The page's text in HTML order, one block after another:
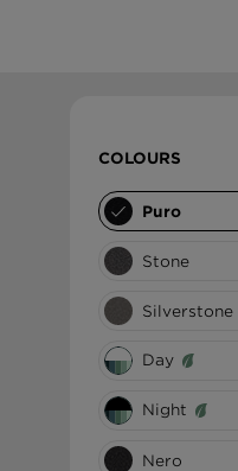
COLOURS
Puro
Stone
Silverstone
Day
Night
Nero